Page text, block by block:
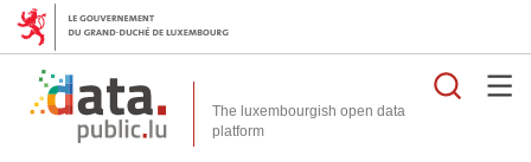
The luxembourgish open data
platform